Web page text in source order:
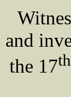
and
the 17th